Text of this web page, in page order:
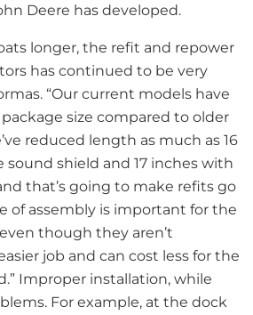
Deere has developed.
longer, the refit and repower
has continued to be very
“Our current models have
size compared to older
reduced length as much as 16
shield and 17 inches with
that’s going to make refits go
of assembly is important for the
though they aren’t
job and can cost less for the
Improper installation, while
For example, at the dock